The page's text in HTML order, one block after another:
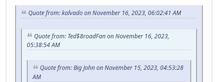
Quote from: kalvado on November 16, 2023, 06:02:41 AM
Quote from: Ted$8roadFan on November 16, 2023,
05:38:54 AM
Quote from: Big John on November 15, 2023, 04:53:28
AM